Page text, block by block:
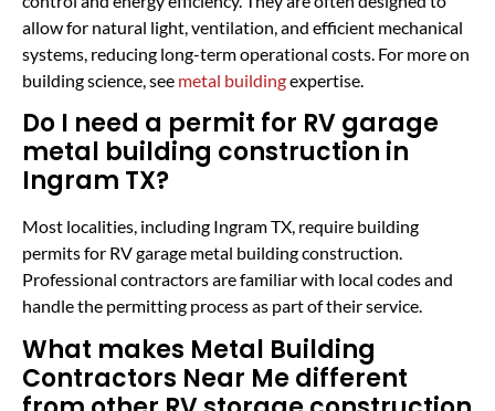
allow for natural light, ventilation, and efficient mechanical
systems, reducing long-term operational costs. For more on
building science, see metal buildingexpertise.
Do I need a permit for RV garage
metal building construction in
Ingram TX?
Most localities, including Ingram TX, require building
permits for RV garage metal building construction.
Professional contractors are familiar with local codes and
handle the permitting process as part of their service.
What makes Metal Building
Contractors Near Me different